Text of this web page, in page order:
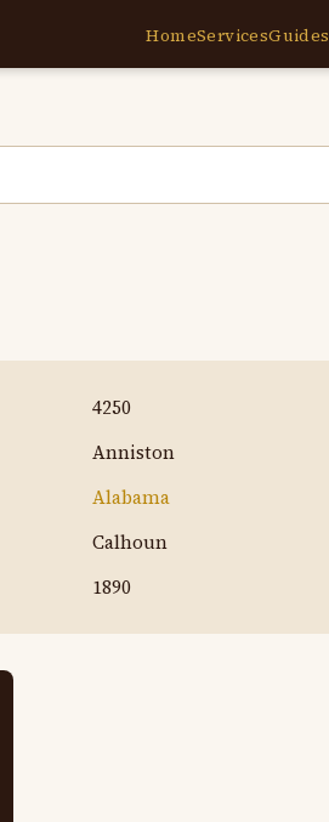
HomeServicesGuides
4250
Anniston
Alabama
Calhoun
1890